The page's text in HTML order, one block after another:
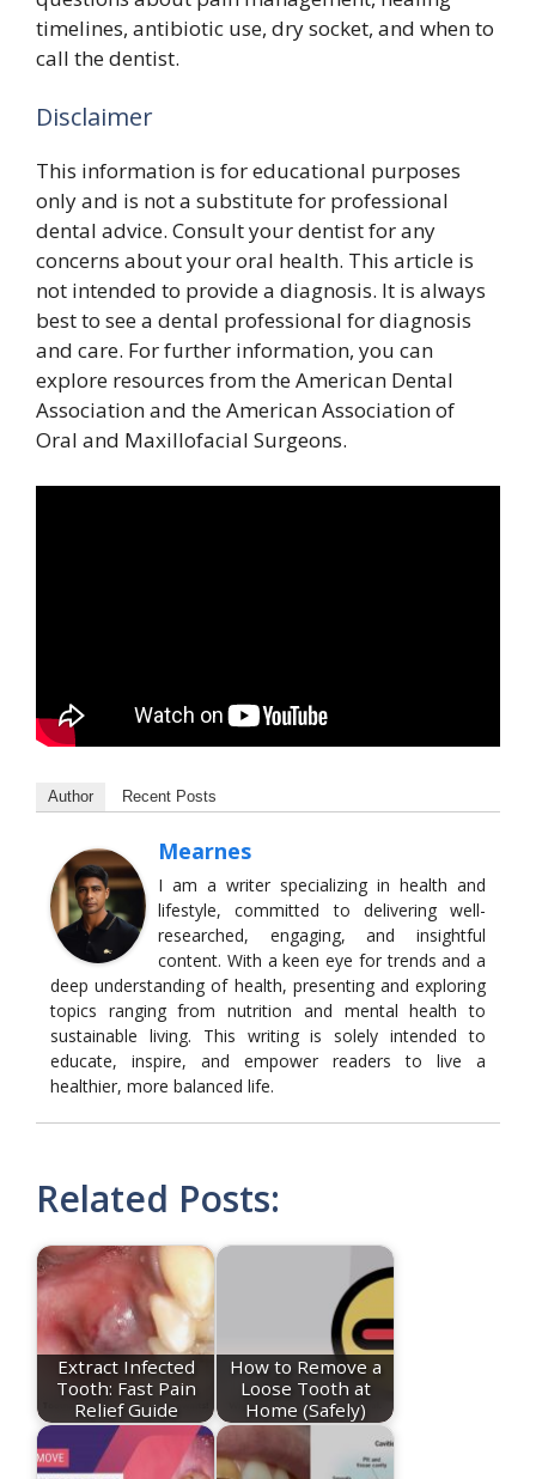
timelines, antibiotic use, dry socket, and when to
call the dentist.
Disclaimer
This information is for educational purposes
only and is not a substitute for professional
dental advice. Consult your dentist for any
concerns about your oral health. This article is
not intended to provide a diagnosis. It is always
best to see a dental professional for diagnosis
and care. For further information, you can
explore resources from the American Dental
Association and the American Association of
Oral and Maxillofacial Surgeons.
Author Recent Posts
Mearnes
I am a writer specializing in health and
lifestyle, committed to delivering well-
researched, engaging, and insightful
content. With a keen eye for trends and a
deep understanding of health, presenting and exploring
topics ranging from nutrition and mental health to
sustainable living. This writing is solely intended to
educate, inspire, and empower readers to live a
healthier, more balanced life.
Related Posts:
Extract Infected
Tooth: Fast Pain
Relief Guide
How to Remove a
Loose Tooth at
Home (Safely)